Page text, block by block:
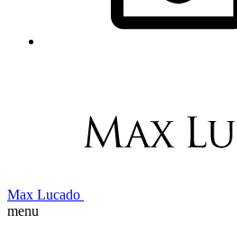
Max Lucado
menu